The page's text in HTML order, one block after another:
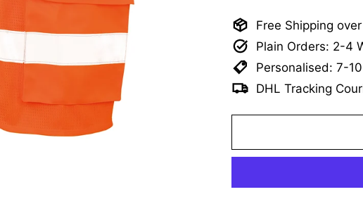
Free Shipping
Plain Orders: 2-4
Personalised: 7-
DHL Tracking